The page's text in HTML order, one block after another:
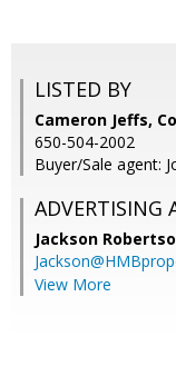
LISTED BY
Cameron Jeffs,
650-504-2002
Buyer/Sale agent:
ADVERTISING
Jackson
View More